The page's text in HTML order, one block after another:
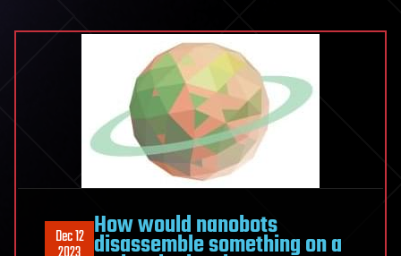
Dec 12 How would nanobots
disassemble something on a